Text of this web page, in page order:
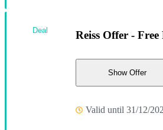
Reiss Offer -
Show Offer
Valid until 31/12/
Deal